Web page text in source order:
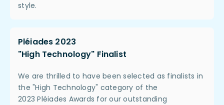
style.
Pléiades 2023
"High Technology" Finalist
We are thrilled to have been selected as finalists in
the "High Technology" category of the
2023Pléiades Awards for our outstanding